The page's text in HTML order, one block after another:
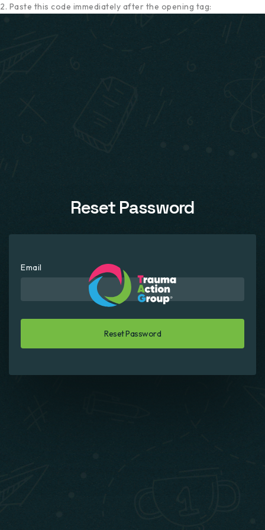
2. Paste this code immediately after the opening tag:
Reset Password
Email